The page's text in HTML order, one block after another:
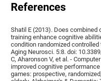
References
Shatil E (2013). Does
training enhance cognitive
condition randomized
Aging Neurosci. 5:8. doi:
C, Aharonson V, et al. -
improved cognitive
games: prospective,